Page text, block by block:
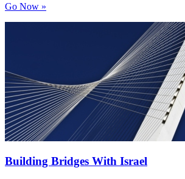
Go Now »
Building Bridges With Israel